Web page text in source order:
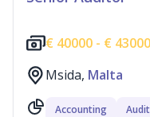
€ 40000 - €
Msida, Malta
Accounting